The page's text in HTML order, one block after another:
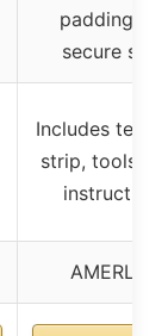
padding
secure slats
Includes
strip, tools,
instructions
AMERLIFE